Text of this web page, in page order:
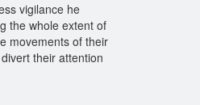
vigilance he
the whole extent of
movements of their
their attention